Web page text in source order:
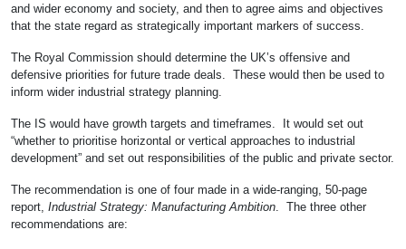
and wider economy and society, and then to agree aims and objectives
that the state regard as strategically important markers of success.
The Royal Commission should determine the UK’s offensive and
defensive priorities for future trade deals. These would then be used to
inform wider industrial strategy planning.
The IS would have growth targets and timeframes. It would set out
“whether to prioritise horizontal or vertical approaches to industrial
development” and set out responsibilities of the public and private sector.
The recommendation is one of four made in a wide-ranging, 50-page
report, Industrial Strategy: Manufacturing Ambition. The three other
recommendations are: